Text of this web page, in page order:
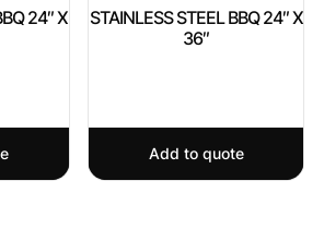
24″ X
STAINLESS STEEL BBQ 24″ X
36″
Add to quote